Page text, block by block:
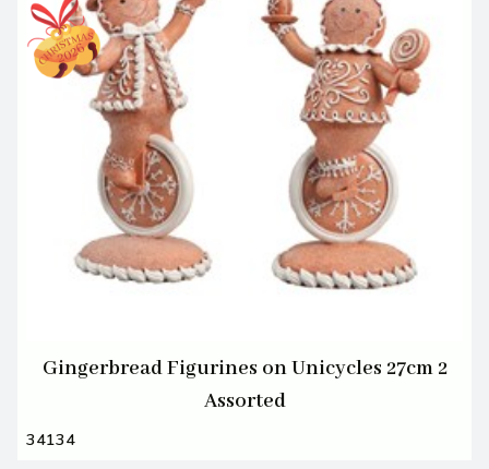
Gingerbread Figurines on Unicycles 27cm 2
Assorted
34134